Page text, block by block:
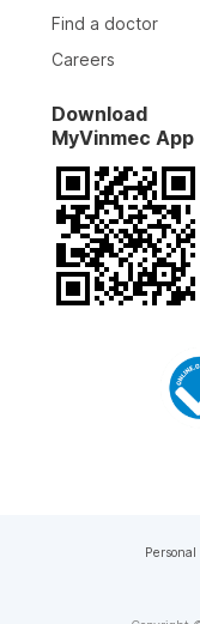
Find a doctor
Careers
Download
MyVinmec App